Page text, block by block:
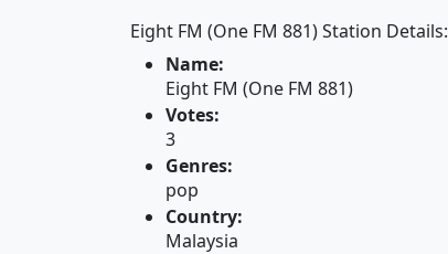
Eight FM (One FM 881) Station Details:
Name:
Eight FM (One FM 881)
Votes:
3
Genres:
pop
Country:
Malaysia